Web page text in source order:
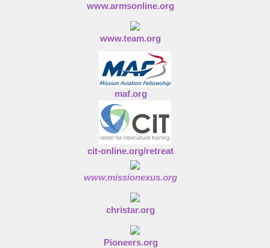
www.armsonline.org
www.team.org
maf.org
cit-online.org/retreat
www.missionexus.org
christar.org
Pioneers.org